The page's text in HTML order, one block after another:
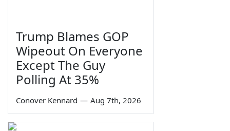
Trump Blames GOP
Wipeout On Everyone
Except The Guy
Polling At 35%
Conover Kennard — Aug 7th, 2026